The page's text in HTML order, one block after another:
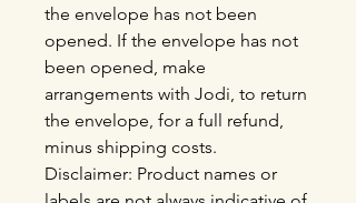
the envelope has not been
opened. If the envelope has not
been opened, make
arrangements with Jodi, to return
the envelope, for a full refund,
minus shipping costs.
Disclaimer: Product names or